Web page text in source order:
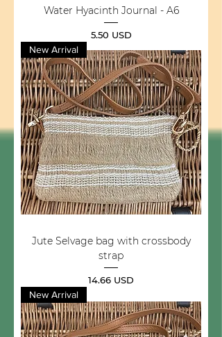
Water Hyacinth Journal - A6
Price
5.50 USD
New Arrival
Jute Selvage bag with crossbody
strap
Price
14.66 USD
New Arrival